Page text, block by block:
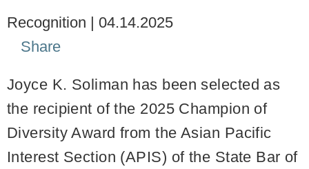
Recognition
04.14.2025
Share
Joyce K. Soliman has been selected as
the recipient of the 2025 Champion of
Diversity Award from the Asian Pacific
Interest Section (APIS) of the State Bar of